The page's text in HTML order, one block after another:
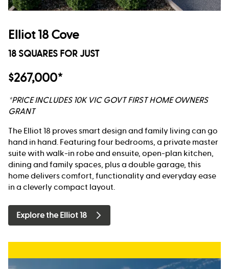
Elliot 18 Cove
18 SQUARES FOR JUST
$267,000*
*PRICE INCLUDES 10K VIC GOVT FIRST HOME OWNERS
GRANT
The Elliot 18 proves smart design and family living can go
hand in hand. Featuring four bedrooms, a private master
suite with walk-in robe and ensuite, open-plan kitchen,
dining and family spaces, plus a double garage, this
home delivers comfort, functionality and everyday ease
in a cleverly compact layout.
Explore the Elliot 18